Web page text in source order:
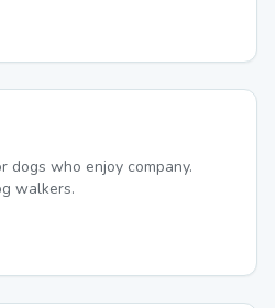
dogs who enjoy company.
walkers.